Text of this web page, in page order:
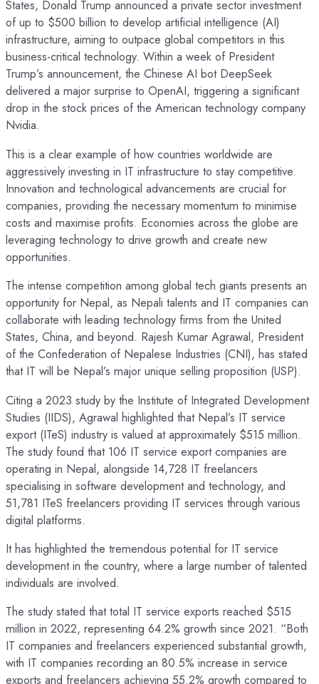
States, Donald Trump announced a private sector investment
of up to $500 billion to develop artificial intelligence (AI)
infrastructure, aiming to outpace global competitors in this
business-critical technology. Within a week of President
Trump’s announcement, the Chinese AI bot DeepSeek
delivered a major surprise to OpenAI, triggering a significant
drop in the stock prices of the American technology company
Nvidia.
This is a clear example of how countries worldwide are
aggressively investing in IT infrastructure to stay competitive.
Innovation and technological advancements are crucial for
companies, providing the necessary momentum to minimise
costs and maximise profits. Economies across the globe are
leveraging technology to drive growth and create new
opportunities.
The intense competition among global tech giants presents an
opportunity for Nepal, as Nepali talents and IT companies can
collaborate with leading technology firms from the United
States, China, and beyond. Rajesh Kumar Agrawal, President
of the Confederation of Nepalese Industries (CNI), has stated
that IT will be Nepal’s major unique selling proposition (USP).
Citing a 2023 study by the Institute of Integrated Development
Studies (IIDS), Agrawal highlighted that Nepal’s IT service
export (ITeS) industry is valued at approximately $515 million.
The study found that 106 IT service export companies are
operating in Nepal, alongside 14,728 IT freelancers
specialising in software development and technology, and
51,781 ITeS freelancers providing IT services through various
digital platforms.
It has highlighted the tremendous potential for IT service
development in the country, where a large number of talented
individuals are involved.
The study stated that total IT service exports reached $515
million in 2022, representing 64.2% growth since 2021. “Both
IT companies and freelancers experienced substantial growth,
with IT companies recording an 80.5% increase in service
exports and freelancers achieving 55.2% growth compared to